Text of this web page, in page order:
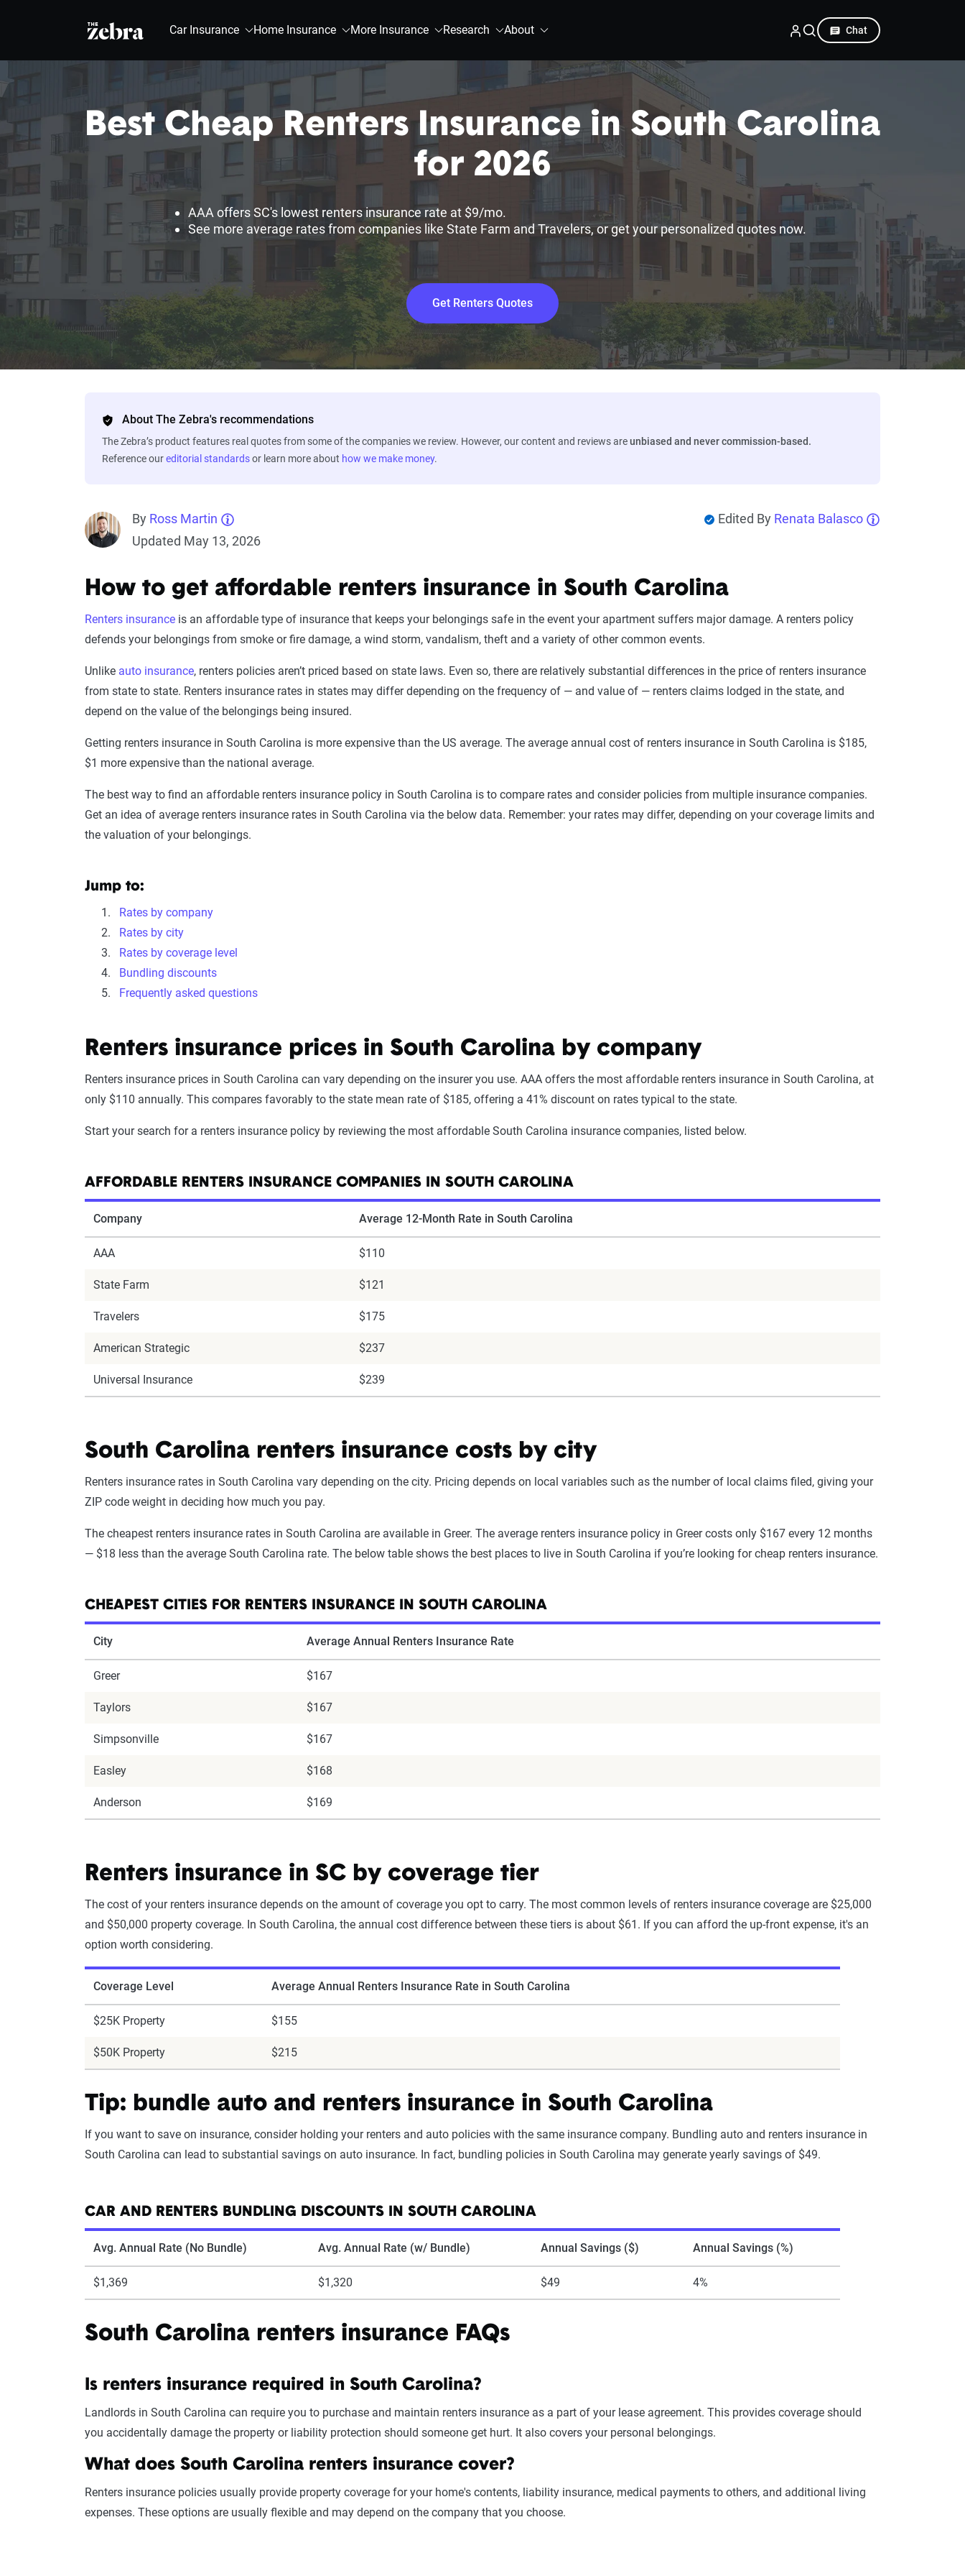
The Zebra® Car Insurance Home Insurance More Insurance Research About Chat
Best Cheap Renters Insurance in South Carolina
for 2026
AAA offers SC's lowest renters insurance rate at $9/mo.
See more average rates from companies like State Farm and Travelers, or get your personalized quotes now.
Get Renters Quotes
About The Zebra's recommendations
The Zebra’s product features real quotes from some of the companies we review. However, our content and reviews areunbiased and never commission-based.
Reference oureditorial standardsor learn more about how we make money.
By Ross Martin
Updated May 13, 2026
Edited By Renata Balasco
How to get affordable renters insurance in South Carolina
Renters insurance is an affordable type of insurance that keeps your belongings safe in the event your apartment suffers major damage. A renters policy
defends your belongings from smoke or fire damage, a wind storm, vandalism, theft and a variety of other common events.
Unlike auto insurance, renters policies aren’t priced based on state laws. Even so, there are relatively substantial differences in the price of renters insurance
from state to state. Renters insurance rates in states may differ depending on the frequency of — and value of — renters claims lodged in the state, and
depend on the value of the belongings being insured.
Getting renters insurance in South Carolina is more expensive than the US average. The average annual cost of renters insurance in South Carolina is $185,
$1 more expensive than the national average.
The best way to find an affordable renters insurance policy in South Carolina is to compare rates and consider policies from multiple insurance companies.
Get an idea of average renters insurance rates in South Carolina via the below data. Remember: your rates may differ, depending on your coverage limits and
the valuation of your belongings.
Jump to:
Rates by company
Rates by city
Rates by coverage level
Bundling discounts
Frequently asked questions
Renters insurance prices in South Carolina by company
Renters insurance prices in South Carolina can vary depending on the insurer you use. AAA offers the most affordable renters insurance in South Carolina, at
only $110 annually. This compares favorably to the state mean rate of $185, offering a 41% discount on rates typical to the state.
Start your search for a renters insurance policy by reviewing the most affordable South Carolina insurance companies, listed below.
AFFORDABLE RENTERS INSURANCE COMPANIES IN SOUTH CAROLINA
Company Average 12-Month Rate in South Carolina
AAA $110
State Farm $121
Travelers $175
American Strategic $237
Universal Insurance $239
South Carolina renters insurance costs by city
Renters insurance rates in South Carolina vary depending on the city. Pricing depends on local variables such as the number of local claims filed, giving your
ZIP code weight in deciding how much you pay.
The cheapest renters insurance rates in South Carolina are available in Greer. The average renters insurance policy in Greer costs only $167 every 12 months
— $18 less than the average South Carolina rate. The below table shows the best places to live in South Carolina if you’re looking for cheap renters insurance.
CHEAPEST CITIES FOR RENTERS INSURANCE IN SOUTH CAROLINA
City Average Annual Renters Insurance Rate
Greer $167
Taylors $167
Simpsonville $167
Easley $168
Anderson $169
Renters insurance in SC by coverage tier
The cost of your renters insurance depends on the amount of coverage you opt to carry. The most common levels of renters insurance coverage are $25,000
and $50,000 property coverage. In South Carolina, the annual cost difference between these tiers is about $61. If you can afford the up-front expense, it's an
option worth considering.
Coverage Level Average Annual Renters Insurance Rate in South Carolina
$25K Property $155
$50K Property $215
Tip: bundle auto and renters insurance in South Carolina
If you want to save on insurance, consider holding your renters and auto policies with the same insurance company. Bundling auto and renters insurance in
South Carolina can lead to substantial savings on auto insurance. In fact, bundling policies in South Carolina may generate yearly savings of $49.
CAR AND RENTERS BUNDLING DISCOUNTS IN SOUTH CAROLINA
Avg. Annual Rate (No Bundle) Avg. Annual Rate (w/ Bundle) Annual Savings ($) Annual Savings (%)
$1,369 $1,320 $49 4%
South Carolina renters insurance FAQs
Is renters insurance required in South Carolina?
Landlords in South Carolina can require you to purchase and maintain renters insurance as a part of your lease agreement. This provides coverage should
you accidentally damage the property or liability protection should someone get hurt. It also covers your personal belongings.
What does South Carolina renters insurance cover?
Renters insurance policies usually provide property coverage for your home's contents, liability insurance, medical payments to others, and additional living
expenses. These options are usually flexible and may depend on the company that you choose.